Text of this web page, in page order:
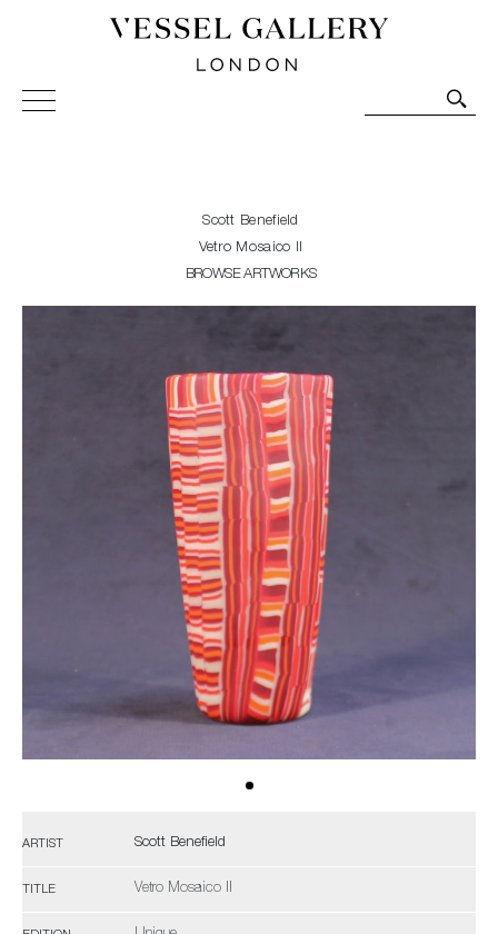
Vessel Gallery London - Contemporary Art-Glass
Sculpture and Decorative Art. Exhibitions, Sales and
Scott Benefield
Vetro Mosaico II
BROWSE ARTWORKS
ARTIST Scott Benefield
TITLE Vetro Mosaico II